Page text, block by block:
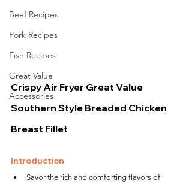
Beef Recipes
Pork Recipes
Fish Recipes
Great Value
Accessories
Crispy Air Fryer Great Value
Southern Style Breaded Chicken
Breast Fillet
Introduction
Savor the rich and comforting flavors of